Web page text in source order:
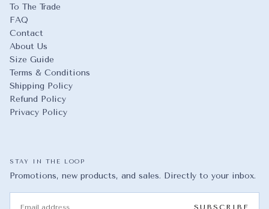
To The Trade
FAQ
Contact
About Us
Size Guide
Terms & Conditions
Shipping Policy
Refund Policy
Privacy Policy
STAY IN THE LOOP
Promotions, new products, and sales. Directly to your inbox.